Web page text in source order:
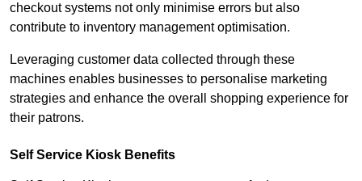
checkout systems not only minimise errors but also
contribute to inventory management optimisation.
Leveraging customer data collected through these
machines enables businesses to personalise marketing
strategies and enhance the overall shopping experience for
their patrons.
Self Service Kiosk Benefits